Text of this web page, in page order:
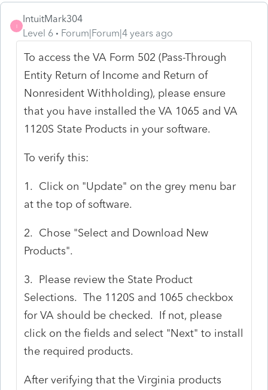
I
IntuitMark304
Level 6
Forum|Forum|4 years ago
To access the VA Form 502 (Pass-Through
Entity Return of Income and Return of
Nonresident Withholding), please ensure
that you have installed the VA 1065 and VA
1120S State Products in your software.
To verify this:
1. Click on "Update" on the grey menu bar
at the top of software.
2. Chose "Select and Download New
Products".
3. Please review the State Product
Selections. The 1120S and 1065 checkbox
for VA should be checked. If not, please
click on the fields and select "Next" to install
the required products.
After verifying that the Virginia products